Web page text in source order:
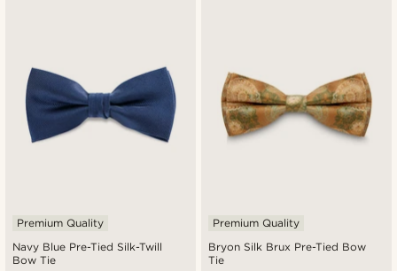
Navy Blue Pre-Tied Silk-Twill
Bow Tie
Premium Quality
Bryon Silk Brux Pre-Tied Bow
Tie
Premium Quality